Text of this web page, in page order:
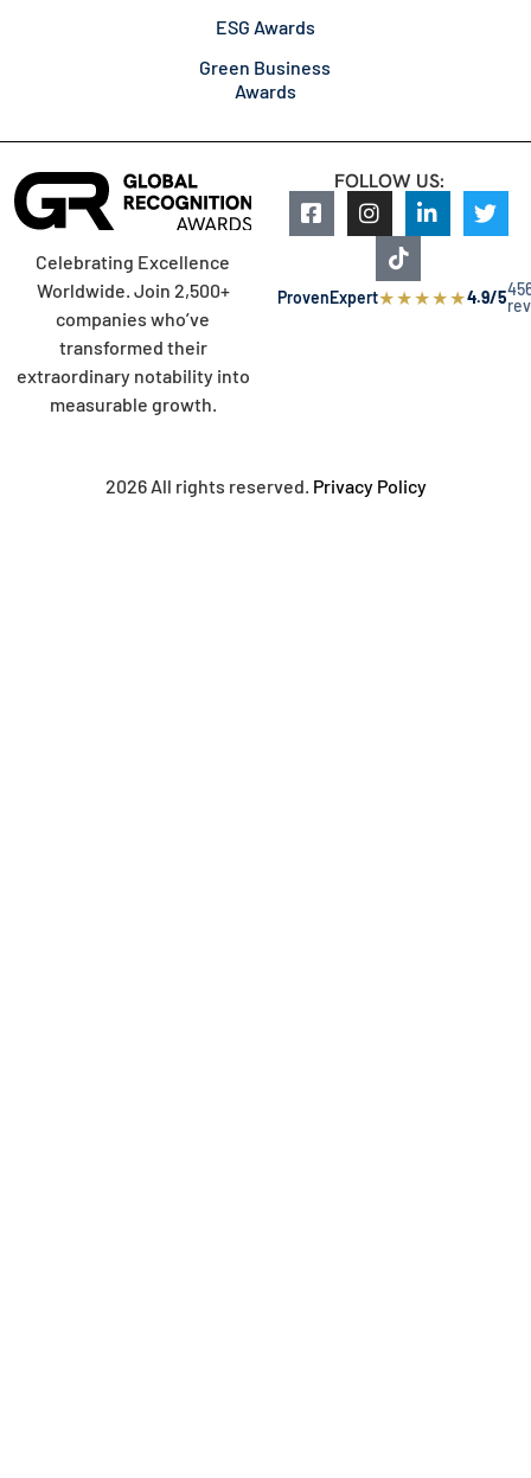
ESG Awards
Green Business
Awards
Celebrating Excellence
Worldwide. Join 2,500+
companies who’ve
transformed their
extraordinary notability into
measurable growth.
FOLLOW US:
ProvenExpert★★★★★4.9/5
2026 All rights reserved. Privacy Policy